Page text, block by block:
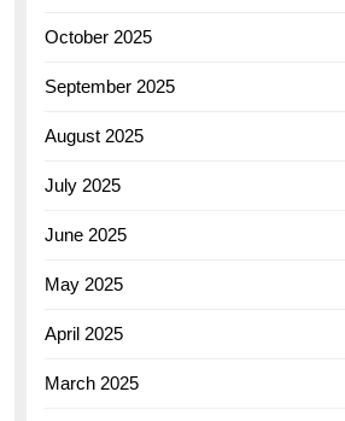
October 2025
September 2025
August 2025
July 2025
June 2025
May 2025
April 2025
March 2025